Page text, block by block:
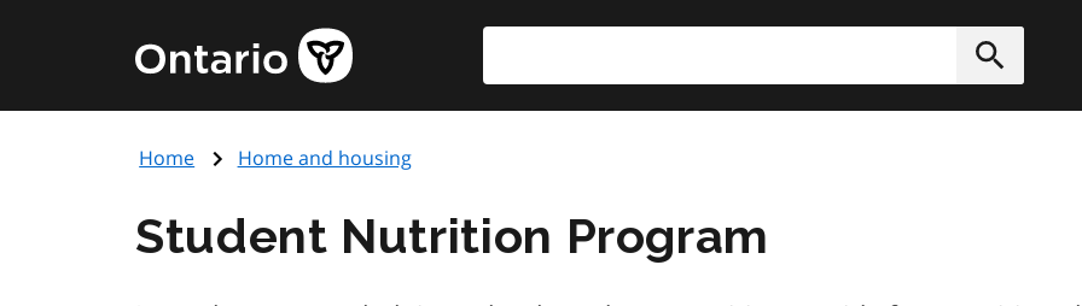
content
Government
of
page
Submit
Home Home and housing
Student Nutrition Program